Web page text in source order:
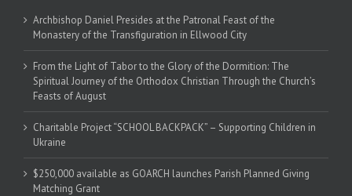
Archbishop Daniel Presides at the Patronal Feast of the
Monastery of the Transfiguration in Ellwood City
From the Light of Tabor to the Glory of the Dormition: The
Spiritual Journey of the Orthodox Christian Through the Church’s
Feasts of August
Charitable Project “SCHOOL BACKPACK” – Supporting Children in
Ukraine
$250,000 available as GOARCH launches Parish Planned Giving
Matching Grant